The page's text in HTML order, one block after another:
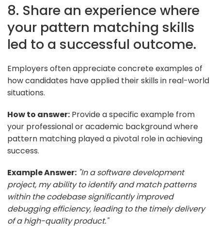
8. Share an experience where
your pattern matching skills
led to a successful outcome.
Employers often appreciate concrete examples of
how candidates have applied their skills in real-world
situations.
How to answer: Provide a specific example from
your professional or academic background where
pattern matching played a pivotal role in achieving
success.
Example Answer: "In a software development
project, my ability to identify and match patterns
within the codebase significantly improved
debugging efficiency, leading to the timely delivery
of a high-quality product."